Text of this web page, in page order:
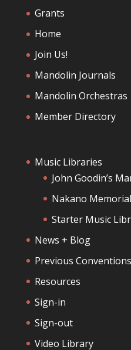
Grants
Home
Join Us!
Mandolin Journals
Mandolin Orchestras
Member Directory
Music Libraries
John Goodin’s
Nakano
Starter Music
News + Blog
Previous Conventions
Resources
Sign-in
Sign-out
Video Library